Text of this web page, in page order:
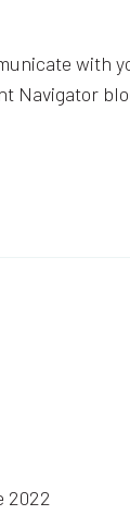
with
Navigator
2022